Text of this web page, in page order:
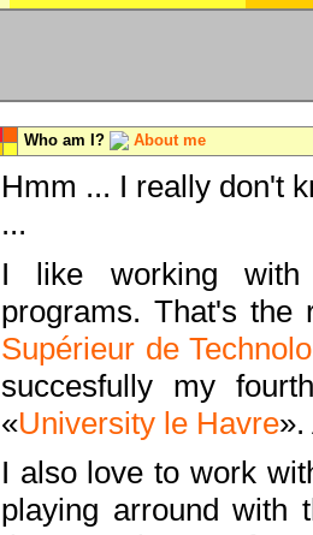
Who am I? About me
Hmm ... I really don't
...
I like working with
programs. That's the
Supérieur de
succesfully my
«University le Havre
I also love to work
playing arround with